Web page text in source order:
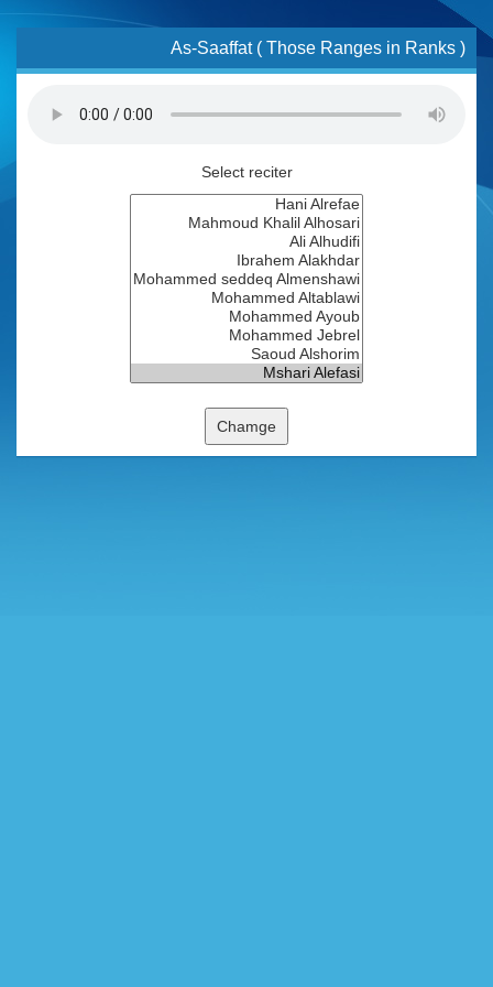
As-Saaffat ( Those Ranges in Ranks )
Select reciter